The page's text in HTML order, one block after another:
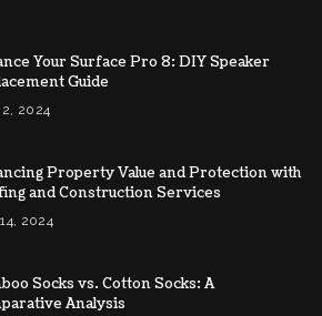
Your Surface Pro 8: DIY Speaker
Guide
2024
Property Value and Protection with
and Construction Services
2024
Socks vs. Cotton Socks: A
Analysis